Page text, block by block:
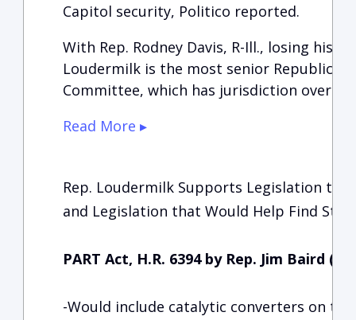
Capitol security, Politico reported.
With Rep. Rodney Davis, R-Ill., losing his
Loudermilk is the most senior
Committee, which has jurisdiction over
Read More ▸
Rep. Loudermilk Supports Legislation
and Legislation that Would Help Find
PART Act, H.R. 6394 by Rep. Jim Baird (R-
-Would include catalytic converters on